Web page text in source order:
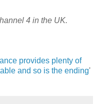
4 in the UK.
provides plenty of
and so is the ending'